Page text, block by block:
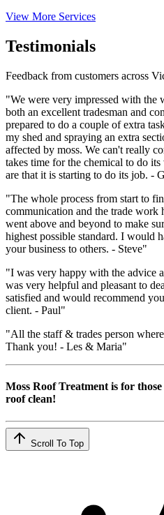
View More Services
Testimonials
Feedback from customers across
"We were very impressed with the
both an excellent tradesman and
prepared to do a couple of extra
my shed and spraying an extra
affected by moss. We can't really
takes time for the chemical to do
are that it is starting to do its job. -
"The whole process from start to
communication and the trade work
went above and beyond to make
highest possible standard. I would
your business to others. - Steve"
"I was very happy with the advice
was very helpful and pleasant to
satisfied and would recommend
client. - Paul"
"All the staff & trades person
Thank you! - Les & Maria"
Moss Roof Treatment is for
roof clean!
Scroll To Top